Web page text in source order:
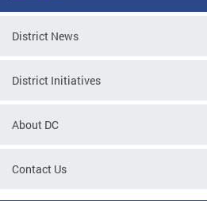
District News
District Initiatives
About DC
Contact Us